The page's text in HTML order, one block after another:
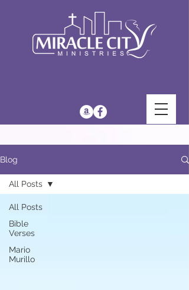
Blog
All Posts
Bible
Verses
Mario
Murillo
All Posts